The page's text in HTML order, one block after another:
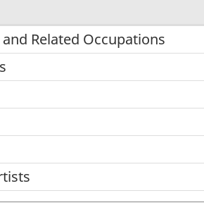
Related Occupations